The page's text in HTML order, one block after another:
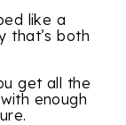
like a
that’s both
get all the
enough